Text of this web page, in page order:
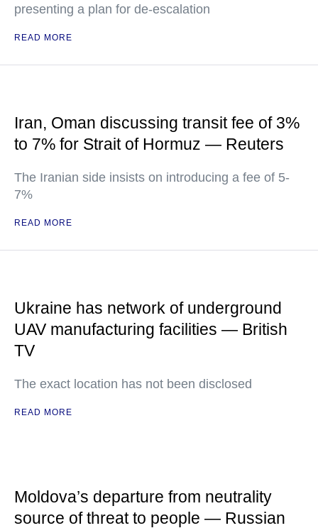
presenting a plan for de-escalation
READ MORE
Iran, Oman discussing transit fee of 3%
to 7% for Strait of Hormuz — Reuters
The Iranian side insists on introducing a fee of 5-
7%
READ MORE
Ukraine has network of underground
UAV manufacturing facilities — British
TV
The exact location has not been disclosed
READ MORE
Moldova’s departure from neutrality
source of threat to people — Russian